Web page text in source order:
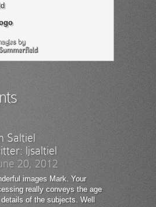
Saltiel
ljsaltiel
20, 2012
images Mark. Your
really conveys the age
of the subjects. Well